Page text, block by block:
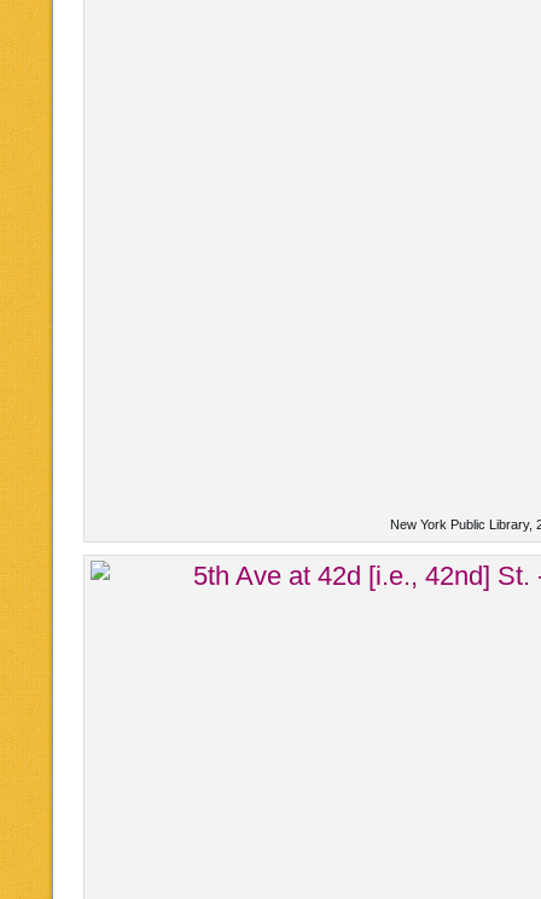
New York Public Library,